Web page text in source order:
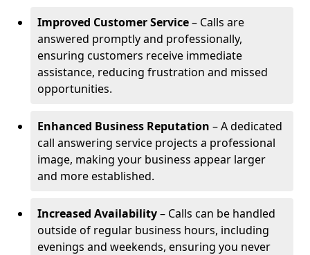
Improved Customer Service– Calls are
answered promptly and professionally,
ensuring customers receive immediate
assistance, reducing frustration and missed
opportunities.
Enhanced Business Reputation – A dedicated
call answering service projects a professional
image, making your business appear larger
and more established.
Increased Availability– Calls can be handled
outside of regular business hours, including
evenings and weekends, ensuring you never